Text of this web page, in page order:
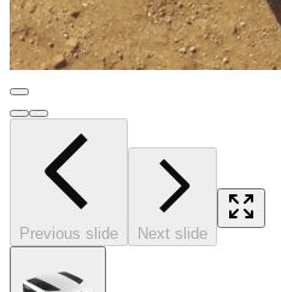
Previous slide Next slide